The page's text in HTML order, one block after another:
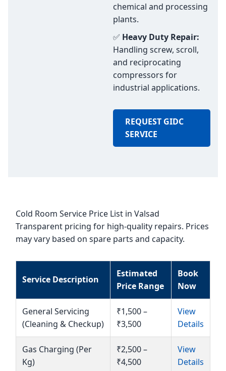
chemical and processing
plants.
✅ Heavy Duty Repair:
Handling screw, scroll,
and reciprocating
compressors for
industrial applications.
REQUEST GIDC
SERVICE
Cold Room Service Price List in Valsad
Transparent pricing for high-quality repairs. Prices
may vary based on spare parts and capacity.
Service Description
Estimated
Price Range
Book
Now
General Servicing
(Cleaning & Checkup)
₹1,500 –
₹3,500
View
Details
Gas Charging (Per
Kg)
₹2,500 –
₹4,500
View
Details